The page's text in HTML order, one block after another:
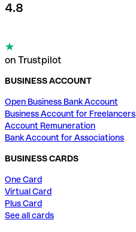
4.8
on Trustpilot
BUSINESS ACCOUNT
Open Business Bank Account
Business Account for Freelancers
Account Remuneration
Bank Account for Associations
BUSINESS CARDS
One Card
Virtual Card
Plus Card
See all cards